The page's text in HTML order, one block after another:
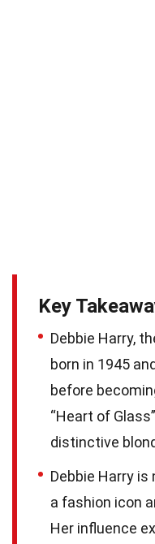
Key
Debbie Harry,
born in 1945
before
“Heart of
distinctive
Debbie Harry
a fashion icon
Her influence